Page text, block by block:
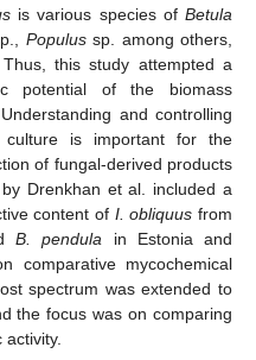
is various species ofBetula
Populussp. among others,
this study attempted a
potential of the biomass
and controlling
culture is important for the
of fungal-derived products
Drenkhan et al. included a
content of I. obliquus from
B. pendula in Estonia and
comparative mycochemical
spectrum was extended to
the focus was on comparing